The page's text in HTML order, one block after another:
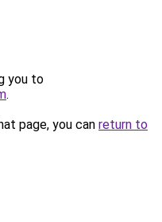
you to
.
page, you can return to